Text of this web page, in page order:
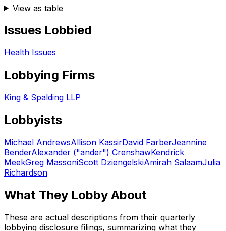
View as table
Issues Lobbied
Health Issues
Lobbying Firms
King & Spalding LLP
Lobbyists
Michael AndrewsAllison KassirDavid FarberJeannine
BenderAlexander ("ander") CrenshawKendrick
MeekGreg MassoniScott DziengelskiAmirah SalaamJulia
Richardson
What They Lobby About
These are actual descriptions from their quarterly
lobbying disclosure filings, summarizing what they